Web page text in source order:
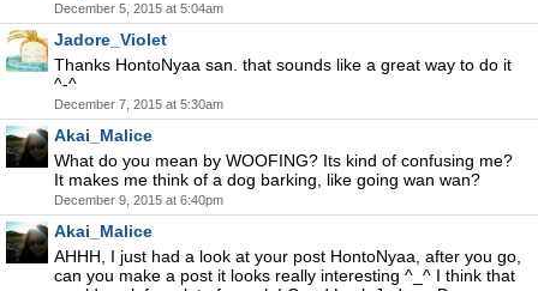
December 5, 2015 at 5:04am
Jadore_Violet
Thanks HontoNyaa san. that sounds like a great way to do it
^-^
December 7, 2015 at 5:30am
Akai_Malice
What do you mean by WOOFING? Its kind of confusing me?
It makes me think of a dog barking, like going wan wan?
December 9, 2015 at 6:40pm
Akai_Malice
AHHH, I just had a look at your post HontoNyaa, after you go,
can you make a post it looks really interesting ^_^ I think that